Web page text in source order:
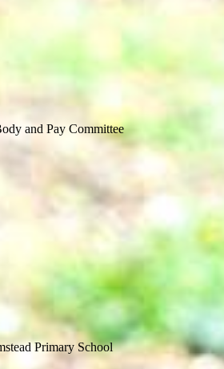
and Pay Committee
Primary School